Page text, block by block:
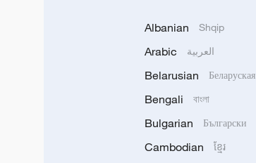
Albanian Shqip
Arabic العربية
Belarusian Беларуская
Bengali বাংলা
Bulgarian Български
Cambodian ខ្មែរ